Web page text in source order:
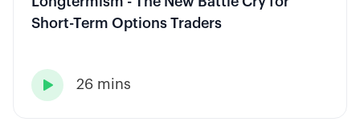
Short-Term Options Traders
 26 mins